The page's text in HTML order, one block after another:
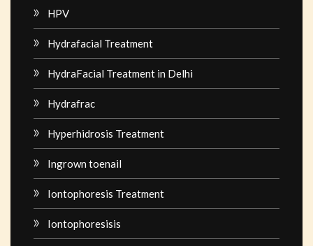
HPV
Hydrafacial Treatment
HydraFacial Treatment in Delhi
Hydrafrac
Hyperhidrosis Treatment
Ingrown toenail
Iontophoresis Treatment
Iontophoresisis